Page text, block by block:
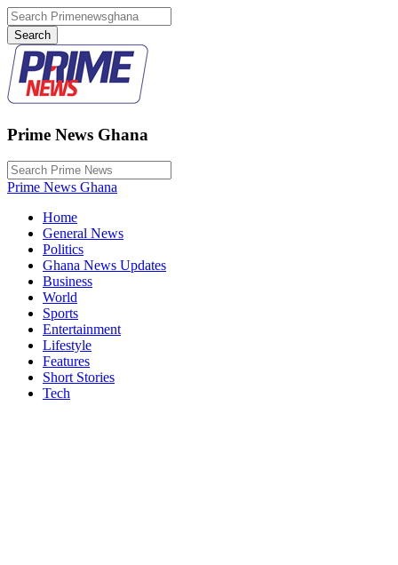
Prime News Ghana
Prime News Ghana
Home
General News
Politics
Ghana News Updates
Business
World
Sports
Entertainment
Lifestyle
Features
Short Stories
Tech